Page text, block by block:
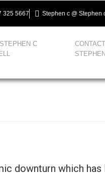
325 5667 Stephen c @ Stephen
C
CONTACT
downturn which